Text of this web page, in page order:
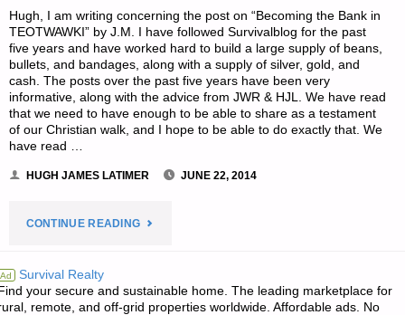
Hugh, I am writing concerning the post on “Becoming the Bank in
TEOTWAWKI” by J.M. I have followed Survivalblog for the past
five years and have worked hard to build a large supply of beans,
bullets, and bandages, along with a supply of silver, gold, and
cash. The posts over the past five years have been very
informative, along with the advice from JWR & HJL. We have read
that we need to have enough to be able to share as a testament
of our Christian walk, and I hope to be able to do exactly that. We
have read …
HUGH JAMES LATIMER JUNE 22, 2014
CONTINUE READING"LETTER
BECOMING
Ad Survival Realty
your secure and sustainable home. The leading marketplace for
remote, and off-grid properties worldwide. Affordable ads. No